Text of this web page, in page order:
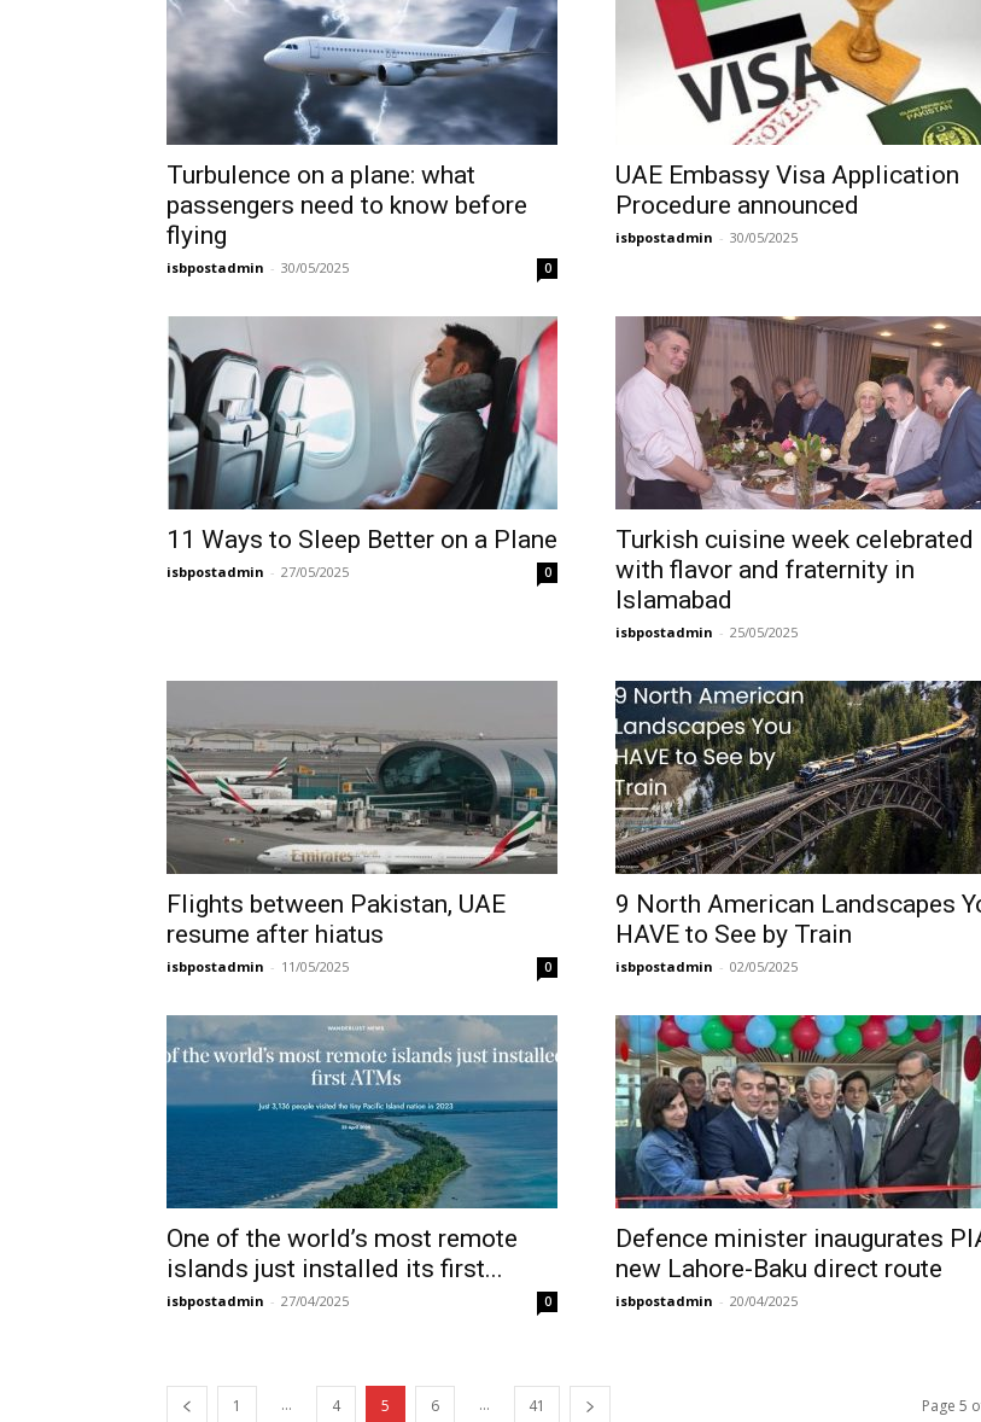
Turbulence on a plane: what
passengers need to know before
flying
isbpostadmin - 30/05/2025 0
UAE Embassy Visa Application
Procedure announced
isbpostadmin - 30/05/2025
11 Ways to Sleep Better on a Plane
isbpostadmin - 27/05/2025 0
Turkish cuisine week celebrated
with flavor and fraternity in
Islamabad
isbpostadmin - 25/05/2025
Flights between Pakistan, UAE
resume after hiatus
isbpostadmin - 11/05/2025 0
9 North American Landscapes
HAVE to See by Train
isbpostadmin - 02/05/2025
One of the world’s most remote
islands just installed its first...
isbpostadmin - 27/04/2025 0
Defence minister inaugurates
new Lahore-Baku direct route
isbpostadmin - 20/04/2025
1 ... 4 5 6 ... 41 Page 5